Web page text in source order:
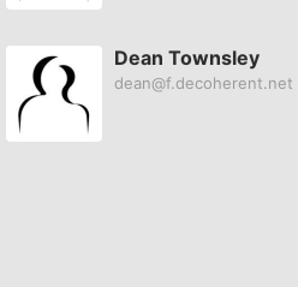
Dean Townsley
dean@f.decoherent.net